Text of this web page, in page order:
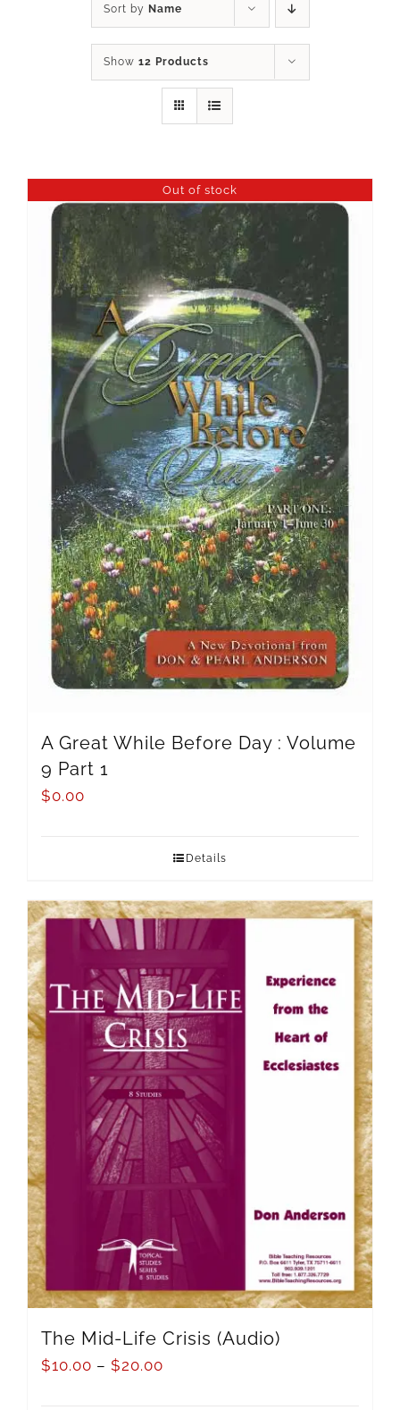
Sort by Name
Show 12 Products
Out of stock
A Great While Before Day : Volume
9 Part 1
$0.00
Details
The Mid-Life Crisis (Audio)
$10.00 – $20.00